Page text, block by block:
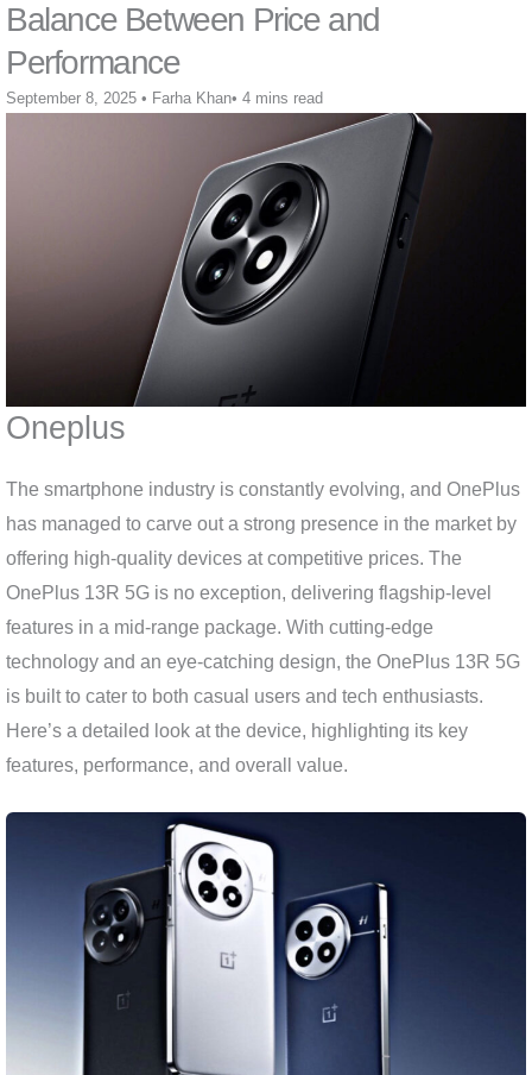
Balance Between Price and
Performance
September 8, 2025 • Farha Khan• 4 mins read
Oneplus
The smartphone industry is constantly evolving, and OnePlus
has managed to carve out a strong presence in the market by
offering high-quality devices at competitive prices. The
OnePlus 13R 5G is no exception, delivering flagship-level
features in a mid-range package. With cutting-edge
technology and an eye-catching design, the OnePlus 13R 5G
is built to cater to both casual users and tech enthusiasts.
Here’s a detailed look at the device, highlighting its key
features, performance, and overall value.